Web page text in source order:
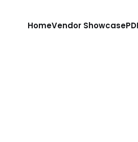
HomeVendor Showcase